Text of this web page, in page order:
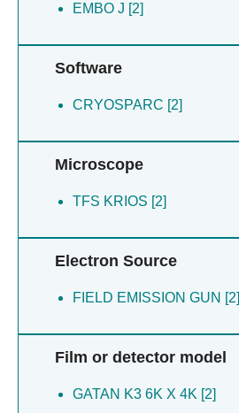
EMBO J [2]
Software
CRYOSPARC [2]
Microscope
TFS KRIOS [2]
Electron Source
FIELD EMISSION GUN [2]
Film or detector model
GATAN K3 6K X 4K [2]